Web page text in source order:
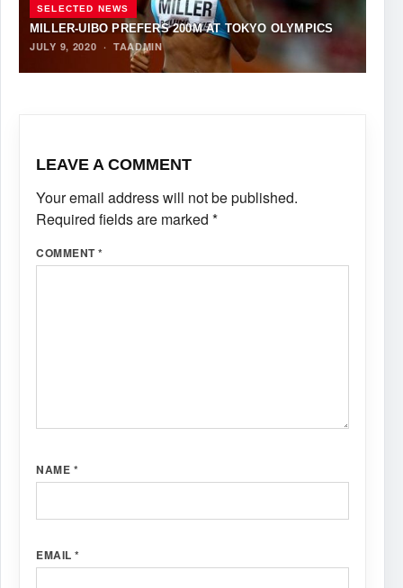
SELECTED NEWS
MILLER-UIBO PREFERS 200M AT TOKYO OLYMPICS
JULY 9, 2020 · TAADMIN
LEAVE A COMMENT
Your email address will not be published.
Required fields are marked *
COMMENT*
NAME *
EMAIL *